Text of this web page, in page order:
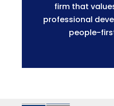
firm that
professional
people-